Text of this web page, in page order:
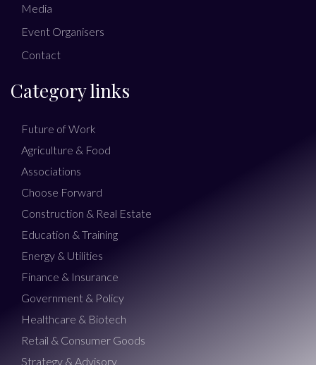
Media
Event Organisers
Contact
Category links
Future of Work
Agriculture & Food
Associations
Choose Forward
Construction & Real Estate
Education & Training
Energy & Utilities
Finance & Insurance
Government & Policy
Healthcare & Biotech
Retail & Consumer Goods
Strategy & Advisory